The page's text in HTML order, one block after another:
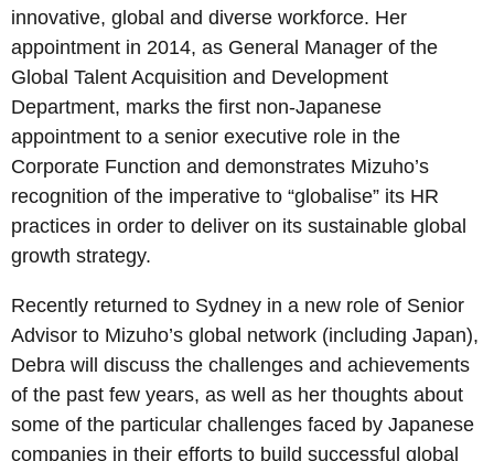
innovative, global and diverse workforce. Her
appointment in 2014, as General Manager of the
Global Talent Acquisition and Development
Department, marks the first non-Japanese
appointment to a senior executive role in the
Corporate Function and demonstrates Mizuho’s
recognition of the imperative to “globalise” its HR
practices in order to deliver on its sustainable global
growth strategy.
Recently returned to Sydney in a new role of Senior
Advisor to Mizuho’s global network (including Japan),
Debra will discuss the challenges and achievements
of the past few years, as well as her thoughts about
some of the particular challenges faced by Japanese
companies in their efforts to build successful global